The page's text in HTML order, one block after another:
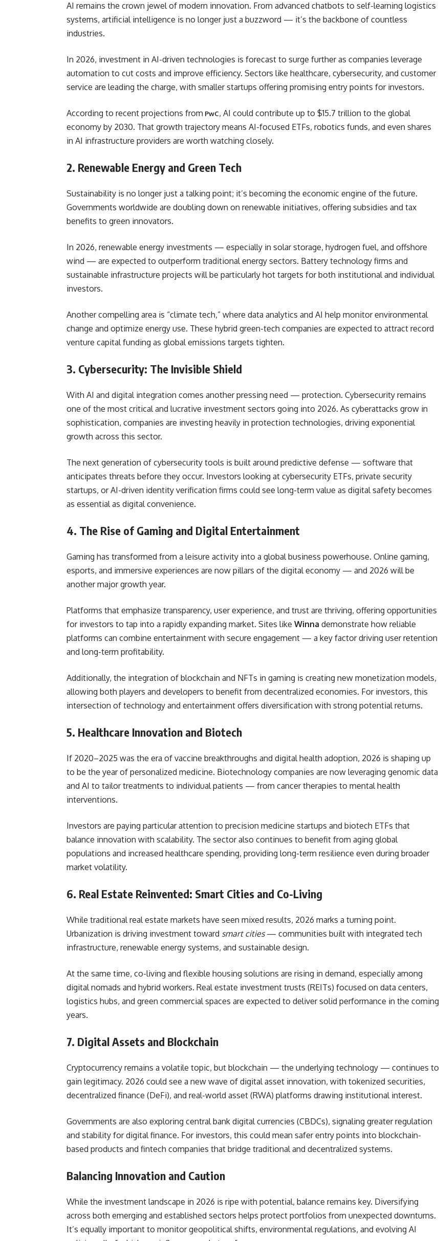
AI remains the crown jewel of modern innovation. From advanced chatbots to self-learning logistics
systems, artificial intelligence is no longer just a buzzword — it’s the backbone of countless
industries.
In 2026, investment in AI-driven technologies is forecast to surge further as companies leverage
automation to cut costs and improve efficiency. Sectors like healthcare, cybersecurity, and customer
service are leading the charge, with smaller startups offering promising entry points for investors.
According to recent projections from PwC, AI could contribute up to $15.7 trillion to the global
economy by 2030. That growth trajectory means AI-focused ETFs, robotics funds, and even shares
in AI infrastructure providers are worth watching closely.
2. Renewable Energy and Green Tech
Sustainability is no longer just a talking point; it’s becoming the economic engine of the future.
Governments worldwide are doubling down on renewable initiatives, offering subsidies and tax
benefits to green innovators.
In 2026, renewable energy investments — especially in solar storage, hydrogen fuel, and offshore
wind — are expected to outperform traditional energy sectors. Battery technology firms and
sustainable infrastructure projects will be particularly hot targets for both institutional and individual
investors.
Another compelling area is “climate tech,” where data analytics and AI help monitor environmental
change and optimize energy use. These hybrid green-tech companies are expected to attract record
venture capital funding as global emissions targets tighten.
3. Cybersecurity: The Invisible Shield
With AI and digital integration comes another pressing need — protection. Cybersecurity remains
one of the most critical and lucrative investment sectors going into 2026. As cyberattacks grow in
sophistication, companies are investing heavily in protection technologies, driving exponential
growth across this sector.
The next generation of cybersecurity tools is built around predictive defense — software that
anticipates threats before they occur. Investors looking at cybersecurity ETFs, private security
startups, or AI-driven identity verification firms could see long-term value as digital safety becomes
as essential as digital convenience.
4. The Rise of Gaming and Digital Entertainment
Gaming has transformed from a leisure activity into a global business powerhouse. Online gaming,
esports, and immersive experiences are now pillars of the digital economy — and 2026 will be
another major growth year.
Platforms that emphasize transparency, user experience, and trust are thriving, offering opportunities
for investors to tap into a rapidly expanding market. Sites like Winna demonstrate how reliable
platforms can combine entertainment with secure engagement — a key factor driving user retention
and long-term profitability.
Additionally, the integration of blockchain and NFTs in gaming is creating new monetization models,
allowing both players and developers to benefit from decentralized economies. For investors, this
intersection of technology and entertainment offers diversification with strong potential returns.
5. Healthcare Innovation and Biotech
If 2020–2025 was the era of vaccine breakthroughs and digital health adoption, 2026 is shaping up
to be the year of personalized medicine. Biotechnology companies are now leveraging genomic data
and AI to tailor treatments to individual patients — from cancer therapies to mental health
interventions.
Investors are paying particular attention to precision medicine startups and biotech ETFs that
balance innovation with scalability. The sector also continues to benefit from aging global
populations and increased healthcare spending, providing long-term resilience even during broader
market volatility.
6. Real Estate Reinvented: Smart Cities and Co-Living
While traditional real estate markets have seen mixed results, 2026 marks a turning point.
Urbanization is driving investment toward smart cities— communities built with integrated tech
infrastructure, renewable energy systems, and sustainable design.
At the same time, co-living and flexible housing solutions are rising in demand, especially among
digital nomads and hybrid workers. Real estate investment trusts (REITs) focused on data centers,
logistics hubs, and green commercial spaces are expected to deliver solid performance in the coming
years.
7. Digital Assets and Blockchain
Cryptocurrency remains a volatile topic, but blockchain — the underlying technology — continues to
gain legitimacy. 2026 could see a new wave of digital asset innovation, with tokenized securities,
decentralized finance (DeFi), and real-world asset (RWA) platforms drawing institutional interest.
Governments are also exploring central bank digital currencies (CBDCs), signaling greater regulation
and stability for digital finance. For investors, this could mean safer entry points into blockchain-
based products and fintech companies that bridge traditional and decentralized systems.
Balancing Innovation and Caution
While the investment landscape in 2026 is ripe with potential, balance remains key. Diversifying
across both emerging and established sectors helps protect portfolios from unexpected downturns.
It’s equally important to monitor geopolitical shifts, environmental regulations, and evolving AI